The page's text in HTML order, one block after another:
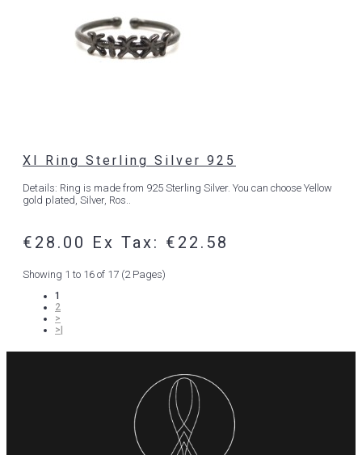
XI Ring Sterling Silver 925
Details: Ring is made from 925 Sterling Silver. You can choose Yellow
gold plated, Silver, Ros..
€28.00 Ex Tax: €22.58
Showing 1 to 16 of 17 (2 Pages)
1
2
>
>|